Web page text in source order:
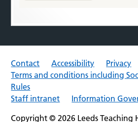
Contact Accessibility Privacy
Terms and conditions including
Rules
Staff intranet
Information
Copyright © 2026 Leeds Teaching